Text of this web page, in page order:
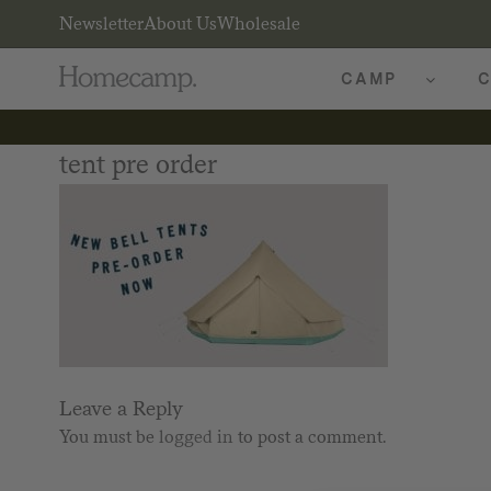
NewsletterAbout UsWholesale
CAMP
tent pre order
Leave a Reply
You must be logged in to post a comment.